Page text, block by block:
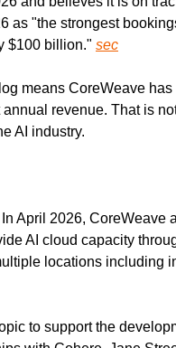
as "the strongest
$100 billion." sec
means CoreWeave
revenue. That is
AI industry.
In April 2026, CoreWeave
AI cloud capacity
locations including
to support the